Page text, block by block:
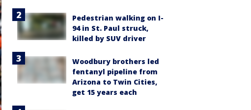
Pedestrian walking on I-
94 in St. Paul struck,
killed by SUV driver
Woodbury brothers led
fentanyl pipeline from
Arizona to Twin Cities,
get 15 years each